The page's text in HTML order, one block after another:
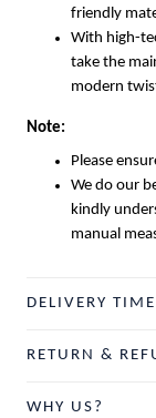
friendly
With high-
take the
modern
Note:
Please
We do our
kindly
manual
DELIVERY TIME
RETURN &
WHY US?